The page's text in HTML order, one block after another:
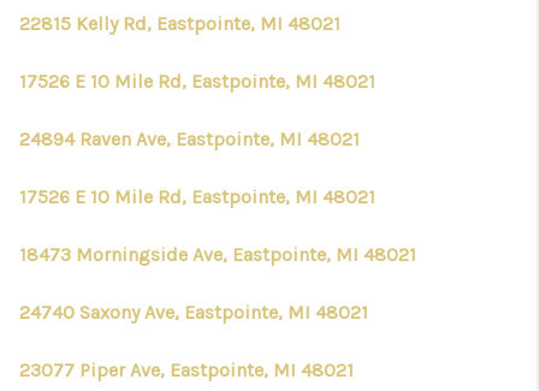
22815 Kelly Rd, Eastpointe, MI 48021
17526 E 10 Mile Rd, Eastpointe, MI 48021
24894 Raven Ave, Eastpointe, MI 48021
17526 E 10 Mile Rd, Eastpointe, MI 48021
18473 Morningside Ave, Eastpointe, MI 48021
24740 Saxony Ave, Eastpointe, MI 48021
23077 Piper Ave, Eastpointe, MI 48021